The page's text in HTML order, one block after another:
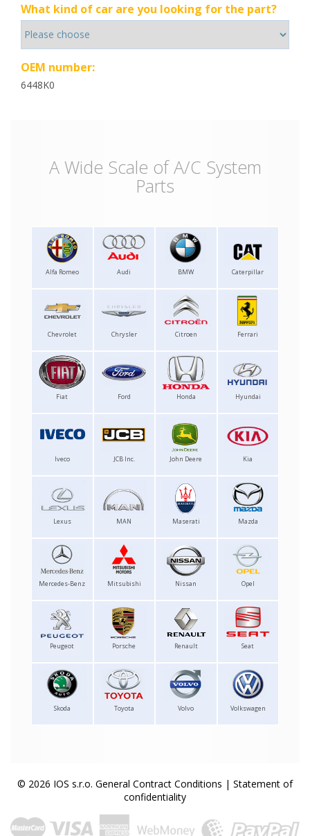
What kind of car are you looking for the part?
OEM number:
6448K0
A Wide Scale of A/C System
Parts
Alfa Romeo Audi BMW Caterpillar
Chevrolet Chrysler Citroen Ferrari
Fiat Ford Honda Hyundai
Iveco JCB Inc. John Deere Kia
Lexus MAN Maserati Mazda
Mercedes-Benz Mitsubishi Nissan Opel
Peugeot Porsche Renault Seat
Skoda Toyota Volvo Volkswagen
© 2026 IOS s.r.o. General Contract Conditions | Statement of
confidentiality